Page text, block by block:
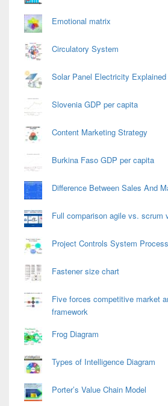
Emotional matrix
Circulatory System
Solar Panel Electricity Explained
Slovenia GDP per capita
Content Marketing Strategy
Burkina Faso GDP per capita
Difference Between Sales And
Full comparison agile vs. scrum
Project Controls System Process
Fastener size chart
Five forces competitive market
framework
Frog Diagram
Types of Intelligence Diagram
Porter’s Value Chain Model